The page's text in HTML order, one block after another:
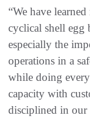
“We have
cyclical shell egg
especially the
operations in a
while doing
capacity with
disciplined in our